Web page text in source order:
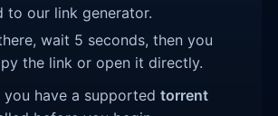
to our link generator.
wait 5 seconds, then you
the link or open it directly.
you have a supportedtorrent